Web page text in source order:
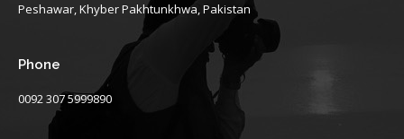
Peshawar, Khyber Pakhtunkhwa, Pakistan
Phone
0092 307 5999890